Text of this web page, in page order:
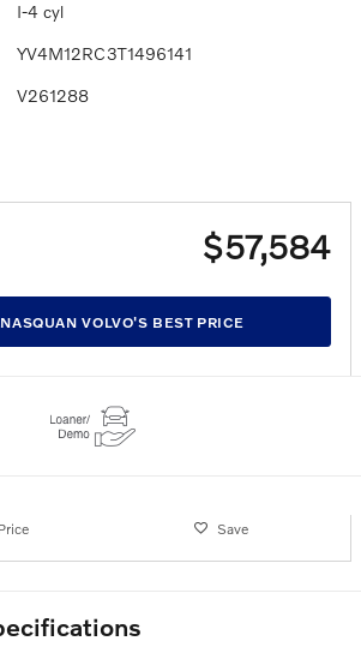
I-4 cyl
YV4M12RC3T1496141
V261288
$57,584
VOLVO'S BEST PRICE
Save